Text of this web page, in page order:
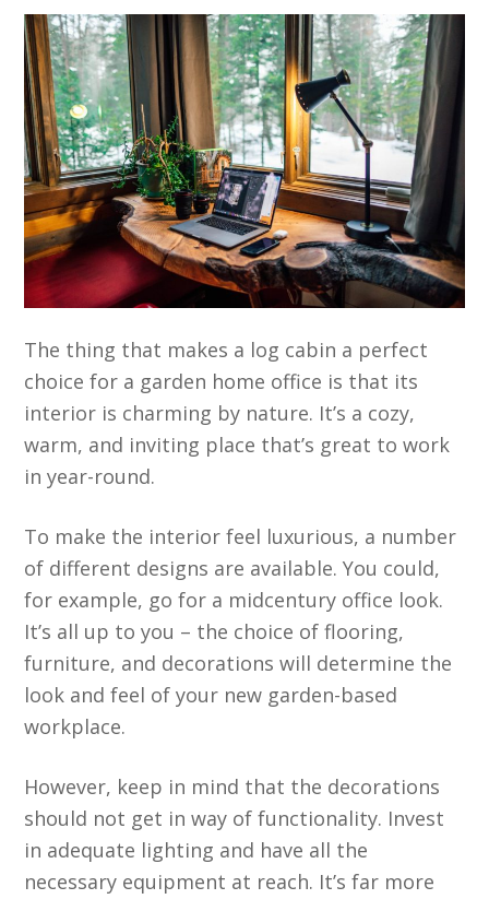
The thing that makes a log cabin a perfect
choice for a garden home office is that its
interior is charming by nature. It’s a cozy,
warm, and inviting place that’s great to work
in year-round.
To make the interior feel luxurious, a number
of different designs are available. You could,
for example, go for a midcentury office look.
It’s all up to you – the choice of flooring,
furniture, and decorations will determine the
look and feel of your new garden-based
workplace.
However, keep in mind that the decorations
should not get in way of functionality. Invest
in adequate lighting and have all the
necessary equipment at reach. It’s far more